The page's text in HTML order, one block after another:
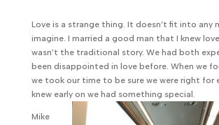
Love is a strange thing. It doesn’t fit into any
imagine. I married a good man that I knew
wasn’t the traditional story. We had both
been disappointed in love before. When we
we took our time to be sure we were right for
knew early on we had something special.
Mike